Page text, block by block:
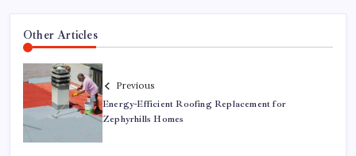
Other Articles
Previous
Energy-Efficient Roofing Replacement for
Zephyrhills Homes